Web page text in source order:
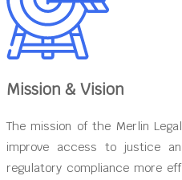
Mission & Vision
The mission of the Merlin
improve access to justice
regulatory compliance more